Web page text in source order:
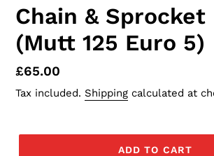
Chain & Sprocket
(Mutt 125 Euro 5)
Regular
price
£65.00
Tax included. Shipping calculated at
ADD TO CART